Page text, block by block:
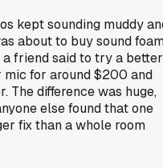
kept sounding muddy
about to buy sound
friend said to try a better
mic for around $200 and
The difference was huge,
else found that one
fix than a whole room